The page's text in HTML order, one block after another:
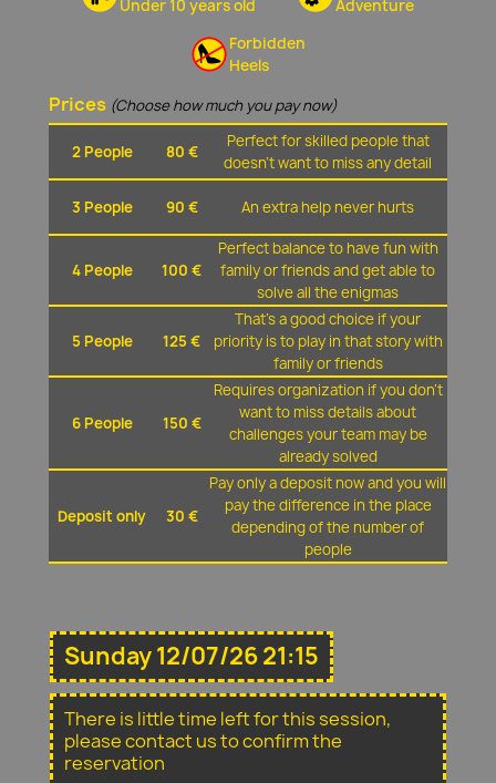
Under 10 years old
Adventure
Forbidden
Heels
Prices (Choose how much you pay now)
2 People 80 €
Perfect for skilled people that
doesn't want to miss any detail
3 People 90 € An extra help never hurts
4 People 100 €
Perfect balance to have fun with
family or friends and get able to
solve all the enigmas
5 People 125 €
That's a good choice if your
priority is to play in that story with
family or friends
6 People 150 €
Requires organization if you don't
want to miss details about
challenges your team may be
already solved
Deposit only 30 €
Pay only a deposit now and you will
pay the difference in the place
depending of the number of
people
Sunday 12/07/26 21:15
There is little time left for this session,
please contact us to confirm the
reservation